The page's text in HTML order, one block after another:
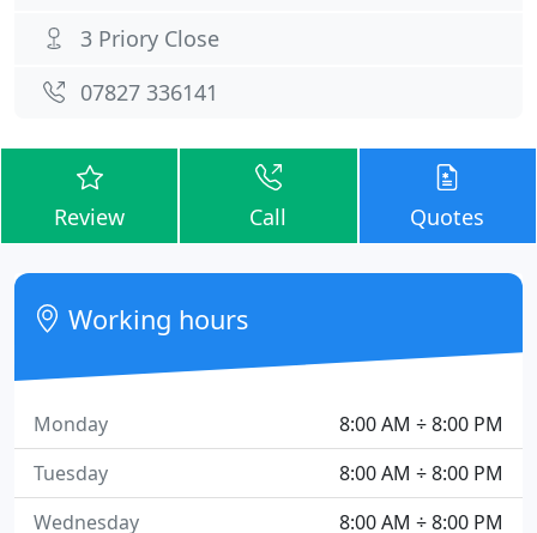
3 Priory Close
07827 336141
Review Call Quotes
Working hours
8:00 AM ÷ 8:00 PM
Monday
8:00 AM ÷ 8:00 PM
Tuesday
8:00 AM ÷ 8:00 PM
Wednesday